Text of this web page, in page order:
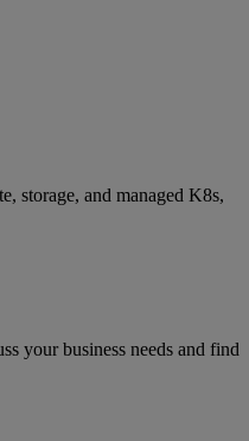
storage, and managed K8s,
your business needs and find